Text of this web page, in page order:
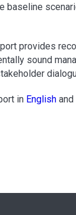
baseline
provides
sound
in English and